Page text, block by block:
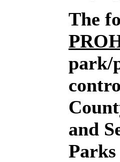
The
park/
and
Parks